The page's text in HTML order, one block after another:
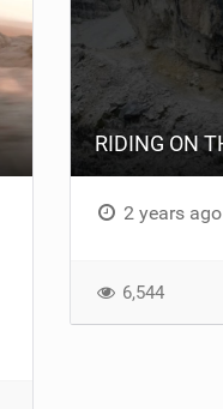
2 years ago
6,544